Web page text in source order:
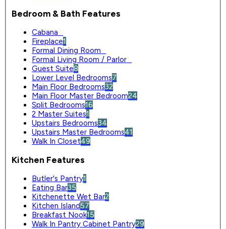
Bedroom & Bath Features
Cabana
Fireplace1
Formal Dining Room
Formal Living Room / Parlor
Guest Suite8
Lower Level Bedrooms7
Main Floor Bedrooms32
Main Floor Master Bedroom24
Split Bedrooms16
2 Master Suites1
Upstairs Bedrooms34
Upstairs Master Bedrooms41
Walk In Closet49
Kitchen Features
Butler's Pantry1
Eating Bar35
Kitchenette Wet Bar2
Kitchen Island57
Breakfast Nook15
Walk In Pantry Cabinet Pantry29